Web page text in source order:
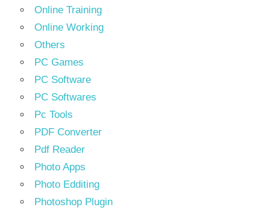
Online Training
Online Working
Others
PC Games
PC Software
PC Softwares
Pc Tools
PDF Converter
Pdf Reader
Photo Apps
Photo Edditing
Photoshop Plugin